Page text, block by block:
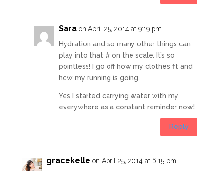
Sara on April 25, 2014 at 9:19 pm
Hydration and so many other things can
play into that # on the scale. It’s so
pointless! I go off how my clothes fit and
how my running is going.
Yes I started carrying water with my
everywhere as a constant reminder now!
Reply
gracekelle on April 25, 2014 at 6:15 pm